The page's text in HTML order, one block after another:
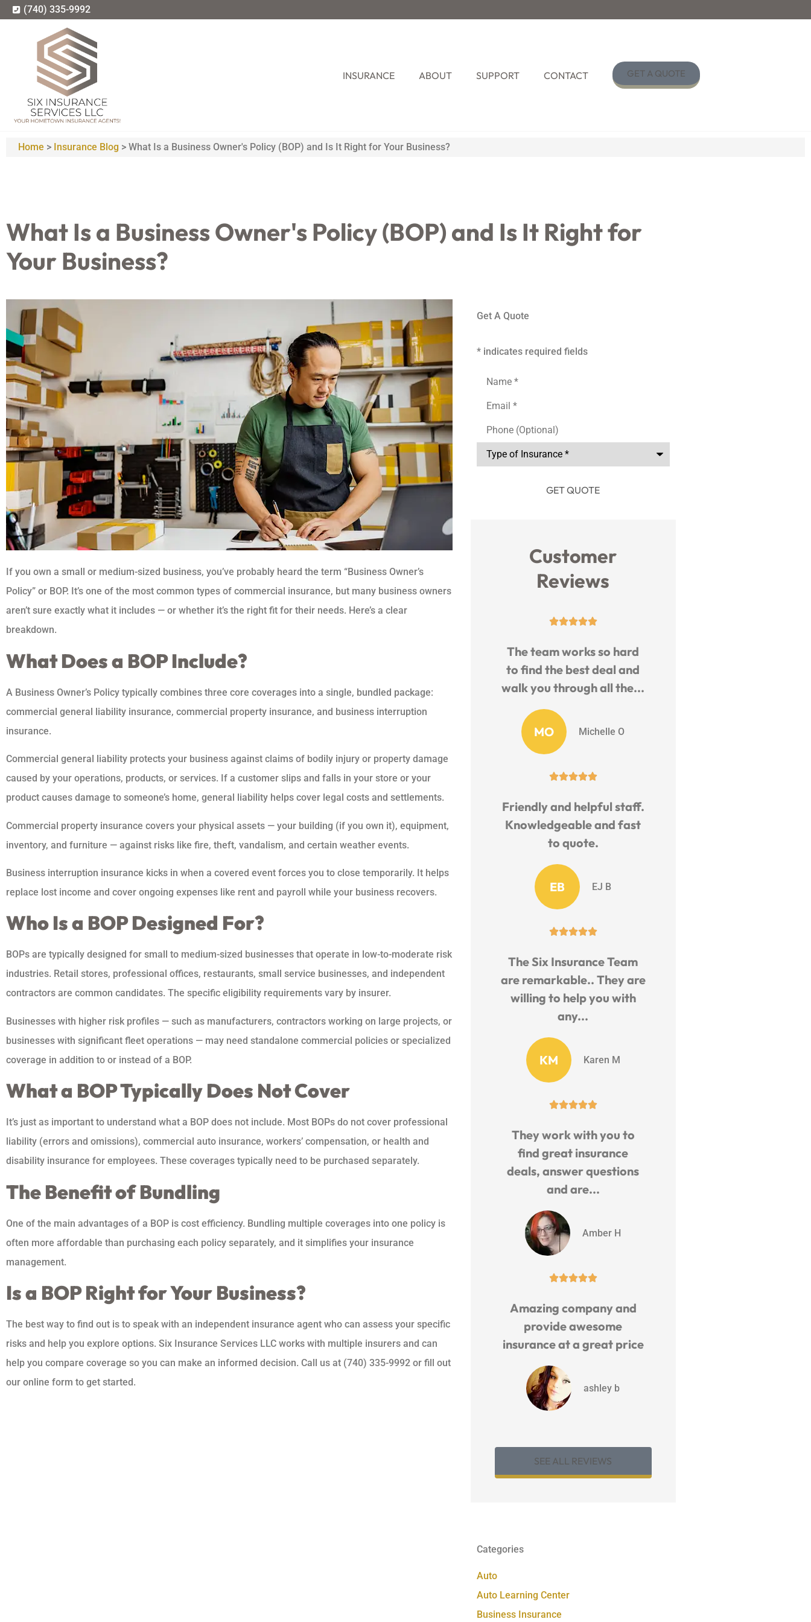
(740) 335-9992
INSURANCE ABOUT SUPPORT CONTACT GET A QUOTE
Home > Insurance Blog > What Is a Business Owner's Policy (BOP) and Is It Right for Your Business?
What Is a Business Owner's Policy (BOP) and Is It Right for
Your Business?
If you own a small or medium-sized business, you’ve probably heard the term “Business Owner’s
Policy” or BOP. It’s one of the most common types of commercial insurance, but many business owners
aren’t sure exactly what it includes — or whether it’s the right fit for their needs. Here’s a clear
breakdown.
What Does a BOP Include?
A Business Owner’s Policy typically combines three core coverages into a single, bundled package:
commercial general liability insurance, commercial property insurance, and business interruption
insurance.
Commercial general liability protects your business against claims of bodily injury or property damage
caused by your operations, products, or services. If a customer slips and falls in your store or your
product causes damage to someone’s home, general liability helps cover legal costs and settlements.
Commercial property insurance covers your physical assets — your building (if you own it), equipment,
inventory, and furniture — against risks like fire, theft, vandalism, and certain weather events.
Business interruption insurance kicks in when a covered event forces you to close temporarily. It helps
replace lost income and cover ongoing expenses like rent and payroll while your business recovers.
Who Is a BOP Designed For?
BOPs are typically designed for small to medium-sized businesses that operate in low-to-moderate risk
industries. Retail stores, professional offices, restaurants, small service businesses, and independent
contractors are common candidates. The specific eligibility requirements vary by insurer.
Businesses with higher risk profiles — such as manufacturers, contractors working on large projects, or
businesses with significant fleet operations — may need standalone commercial policies or specialized
coverage in addition to or instead of a BOP.
What a BOP Typically Does Not Cover
It’s just as important to understand what a BOP does not include. Most BOPs do not cover professional
liability (errors and omissions), commercial auto insurance, workers’ compensation, or health and
disability insurance for employees. These coverages typically need to be purchased separately.
The Benefit of Bundling
One of the main advantages of a BOP is cost efficiency. Bundling multiple coverages into one policy is
often more affordable than purchasing each policy separately, and it simplifies your insurance
management.
Is a BOP Right for Your Business?
The best way to find out is to speak with an independent insurance agent who can assess your specific
risks and help you explore options. Six Insurance Services LLC works with multiple insurers and can
help you compare coverage so you can make an informed decision. Call us at (740) 335-9992 or fill out
our online form to get started.
Get A Quote
* indicates required fields
(Optional)
Insurance*
Customer
Reviews

The team works so hard
to find the best deal and
walk you through all the...
MO Michelle O

Friendly and helpful staff.
Knowledgeable and fast
to quote.
EB EJ B

The Six Insurance Team
are remarkable.. They are
willing to help you with
any...
KM Karen M

They work with you to
find great insurance
deals, answer questions
and are...
Amber H

Amazing company and
provide awesome
insurance at a great price
ashley b
SEE ALL REVIEWS
Categories
Auto
Auto Learning Center
Business Insurance